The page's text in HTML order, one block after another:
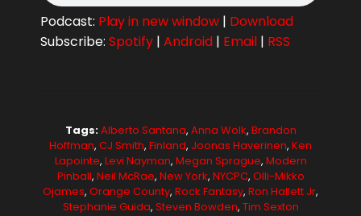
Podcast: Play in new window | Download
Subscribe: Spotify | Android | Email | RSS
Tags:Alberto Santana, Anna Wolk, Brandon
Hoffman, CJ Smith, Finland, Joonas Haverinen, Ken
Lapointe, Levi Nayman, Megan Sprague, Modern
Pinball, Neil McRae, New York, NYCPC, Olli-Mikko
Ojames, Orange County, Rock Fantasy, Ron Hallett Jr,
Stephanie Guida, Steven Bowden, Tim Sexton